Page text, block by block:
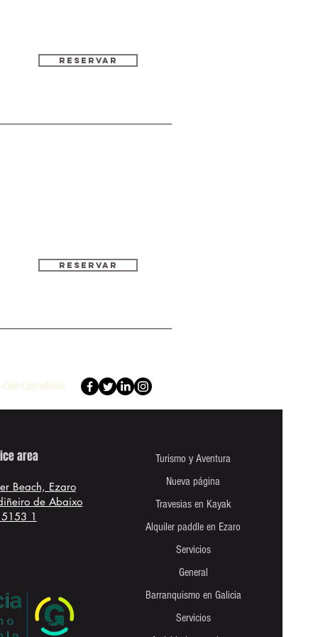
Reservar
RESERVAR
Corcubión
area
Beach, Ezaro
de Abaixo
1
Turismo y Aventura
Nueva página
Travesias en Kayak
Alquiler paddle en Ezaro
Servicios
General
Barranquismo en Galicia
Servicios